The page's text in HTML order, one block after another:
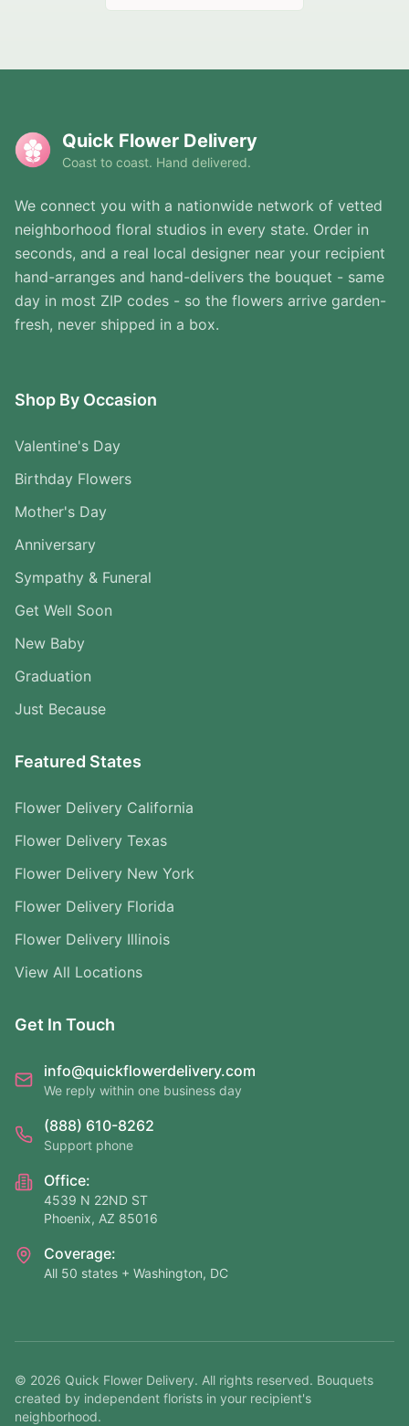
Quick Flower Delivery
Coast to coast. Hand delivered.
We connect you with a nationwide network of vetted
neighborhood floral studios in every state. Order in
seconds, and a real local designer near your recipient
hand-arranges and hand-delivers the bouquet - same
day in most ZIP codes - so the flowers arrive garden-
fresh, never shipped in a box.
Shop By Occasion
Valentine's Day
Birthday Flowers
Mother's Day
Anniversary
Sympathy & Funeral
Get Well Soon
New Baby
Graduation
Just Because
Featured States
Flower Delivery California
Flower Delivery Texas
Flower Delivery New York
Flower Delivery Florida
Flower Delivery Illinois
View All Locations
Get In Touch
info@quickflowerdelivery.com
We reply within one business day
(888) 610-8262
Support phone
Office:
4539 N 22ND ST
Phoenix, AZ 85016
Coverage:
All 50 states + Washington, DC
© 2026 Quick Flower Delivery. All rights reserved. Bouquets
created by independent florists in your recipient's
neighborhood.